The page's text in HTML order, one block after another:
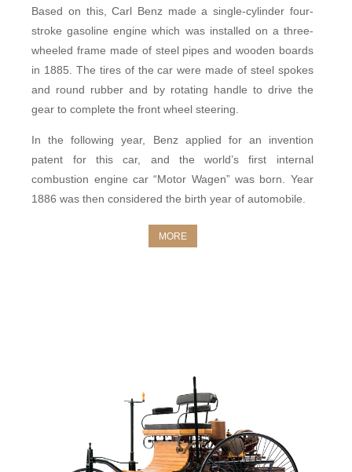
Based on this, Carl Benz made a single-cylinder four-
stroke gasoline engine which was installed on a three-
wheeled frame made of steel pipes and wooden boards
in 1885. The tires of the car were made of steel spokes
and round rubber and by rotating handle to drive the
gear to complete the front wheel steering.
In the following year, Benz applied for an invention
patent for this car, and the world’s first internal
combustion engine car “Motor Wagen” was born. Year
1886 was then considered the birth year of automobile.
MORE